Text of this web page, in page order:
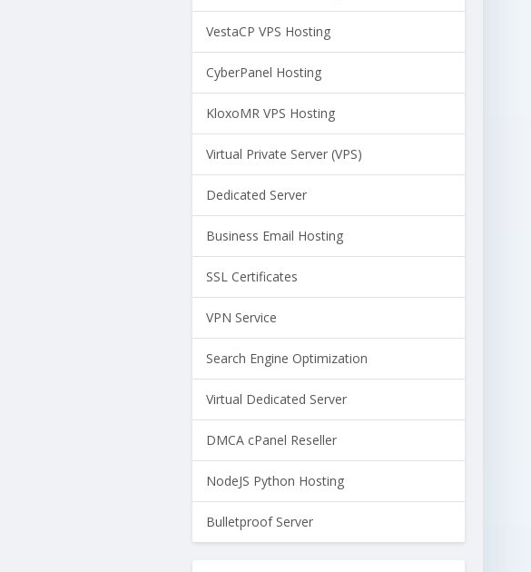
VestaCP VPS Hosting
CyberPanel Hosting
KloxoMR VPS Hosting
Virtual Private Server (VPS)
Dedicated Server
Business Email Hosting
SSL Certificates
VPN Service
Search Engine Optimization
Virtual Dedicated Server
DMCA cPanel Reseller
NodeJS Python Hosting
Bulletproof Server